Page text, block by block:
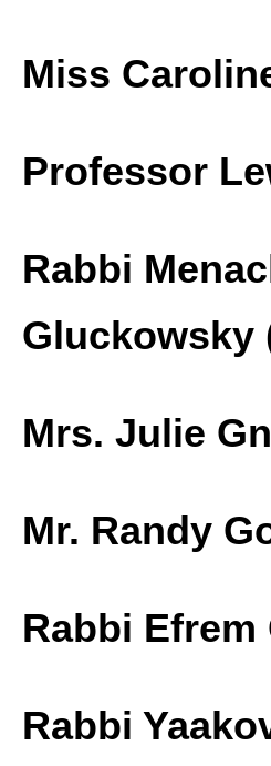
Miss
Professor
Rabbi
Gluckowsky
Mrs. Julie
Mr. Randy
Rabbi
Rabbi